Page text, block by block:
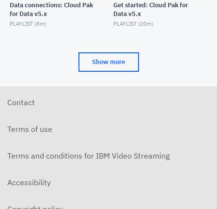
Data connections: Cloud Pak
for Data v5.x
PLAYLIST (8m)
Get started: Cloud Pak for
Data v5.x
PLAYLIST (20m)
Show more
Contact
Terms of use
Terms and conditions for IBM Video Streaming
Accessibility